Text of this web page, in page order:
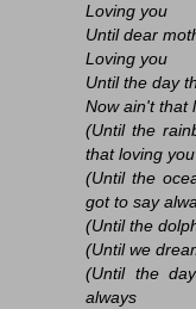
Loving you
Until dear
Loving you
Until the day
Now ain't that
(Until the
that loving you
(Until the
got to say
(Until the
(Until we
(Until the
always